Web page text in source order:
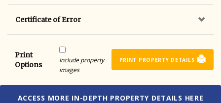
Certificate of Error
Print
Options
Include property
images
PRINT PROPERTY DETAILS
ACCESS MORE IN-DEPTH PROPERTY DETAILS HERE